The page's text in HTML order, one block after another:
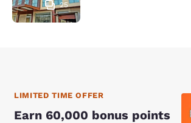
25
LIMITED TIME OFFER
Earn 60,000 bonus points